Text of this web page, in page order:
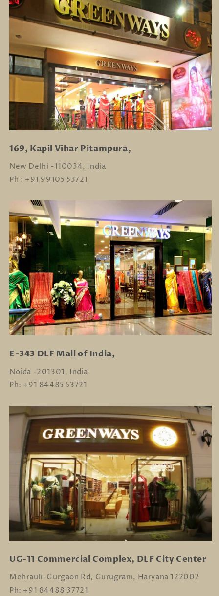
169, Kapil Vihar Pitampura,
New Delhi -110034, India
Ph : +91 99105 53721
E-343 DLF Mall of India,
Noida -201301, India
Ph: +91 84485 53721
UG-11 Commercial Complex, DLF City Center
Mehrauli-Gurgaon Rd, Gurugram, Haryana 122002
Ph: +91 84488 37721